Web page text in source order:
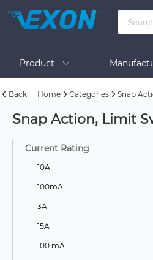
Product
Back Home Categories Snap
Snap Action, Limit
Current Rating
10A
100mA
3A
15A
100 mA